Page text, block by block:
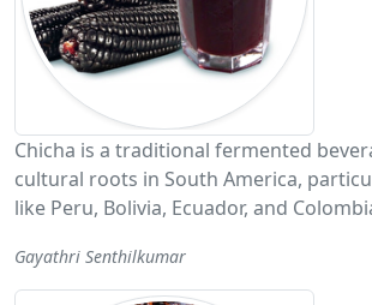
Chicha is a traditional fermented
cultural roots in South America,
like Peru, Bolivia, Ecuador, and
Gayathri Senthilkumar